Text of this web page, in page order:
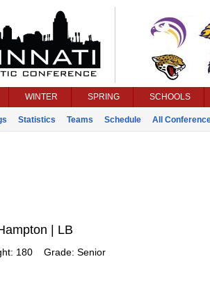
WINTER SPRING SCHOOLS
Statistics Teams Schedule All
| LB
180 Grade: Senior